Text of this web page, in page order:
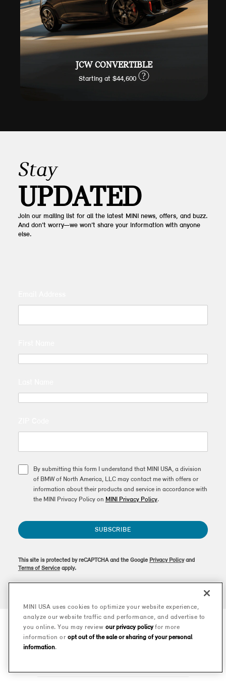
JCW CONVERTIBLE
Starting at $44,600 ?
Stay
UPDATED
Join our mailing list for all the latest MINI news, offers, and buzz.
And don’t worry—we won’t share your information with anyone
else.
By submitting this form I understand that MINI USA, a division
of BMW of North America, LLC may contact me with offers or
information about their products and service in accordance with
the MINI Privacy Policy on MINI Privacy Policy.
SUBSCRIBE
This site is protected by reCAPTCHA and the Google Privacy Policyand
Terms of Serviceapply.
MINI USA uses cookies to optimize your website experience,
analyze our website traffic and performance, and advertise to
you online. You may review our privacy policyfor more
information or opt out of the sale or sharing of your personal
information.